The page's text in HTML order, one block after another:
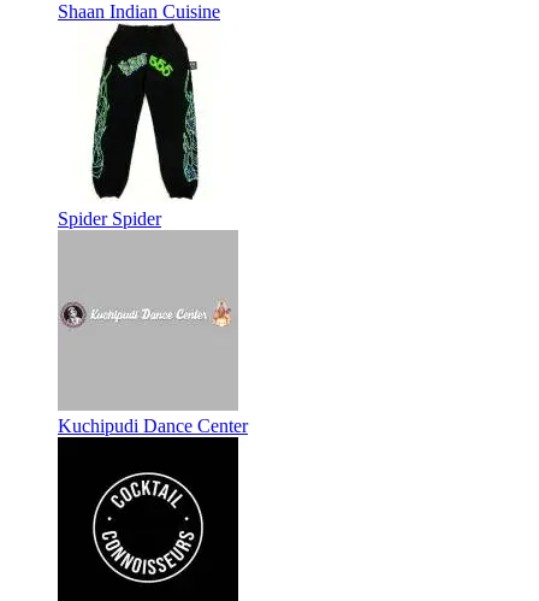
Shaan Indian Cuisine
Spider Spider
Kuchipudi Dance Center